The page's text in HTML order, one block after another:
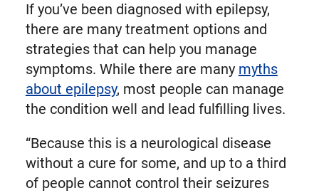
If you’ve been diagnosed with epilepsy,
there are many treatment options and
strategies that can help you manage
symptoms. While there are many myths
about epilepsy, most people can manage
the condition well and lead fulfilling lives.
“Because this is a neurological disease
without a cure for some, and up to a third
of people cannot control their seizures